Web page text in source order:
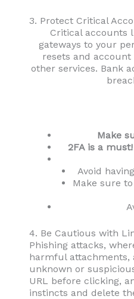
3. Protect Critical
Critical accounts
gateways to your
resets and
other services. Bank
Make
2FA is a must!
Avoid
Make sure
4. Be Cautious with
Phishing attacks,
harmful attachments,
unknown or
URL before clicking,
instincts and delete